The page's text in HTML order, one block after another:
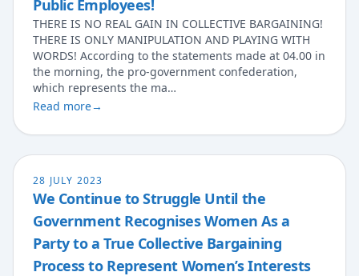
Public Employees!
THERE IS NO REAL GAIN IN COLLECTIVE BARGAINING!
THERE IS ⁠ONLY ⁠MANIPULATION⁠ AND ⁠PLAYING ⁠WITH
⁠WORDS! According to the statements made at 04.00 in
the morning, the pro-government confederation,
which represents the ma…
Read more→
28 JULY 2023
We Continue to Struggle Until the
Government Recognises Women As a
Party to a True Collective Bargaining
Process to Represent Women’s Interests